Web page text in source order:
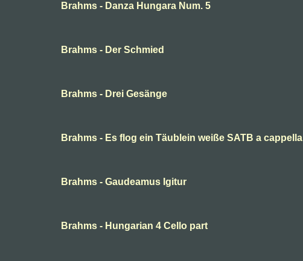
Brahms - Danza Hungara Num. 5
Brahms - Der Schmied
Brahms - Drei Gesänge
Brahms - Es flog ein Täublein weiße SATB a cappella
Brahms - Gaudeamus Igitur
Brahms - Hungarian 4 Cello part